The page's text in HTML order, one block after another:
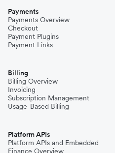
Payments
Payments Overview
Checkout
Payment Plugins
Payment Links
Billing
Billing Overview
Invoicing
Subscription Management
Usage-Based Billing
Platform APIs
Platform APIs and Embedded
Finance Overview